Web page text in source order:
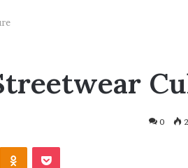
0
Odnoklassniki
Pocket
Health
Insurance